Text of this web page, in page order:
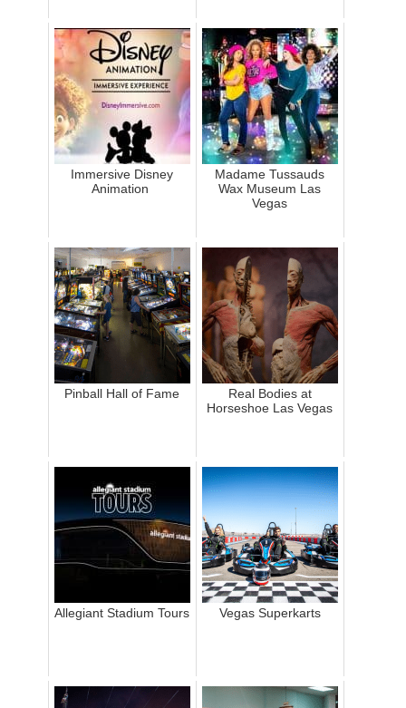
Immersive Disney
Animation
Madame Tussauds
Wax Museum Las
Vegas
Pinball Hall of Fame
Real Bodies at
Horseshoe Las Vegas
Allegiant Stadium Tours Vegas Superkarts